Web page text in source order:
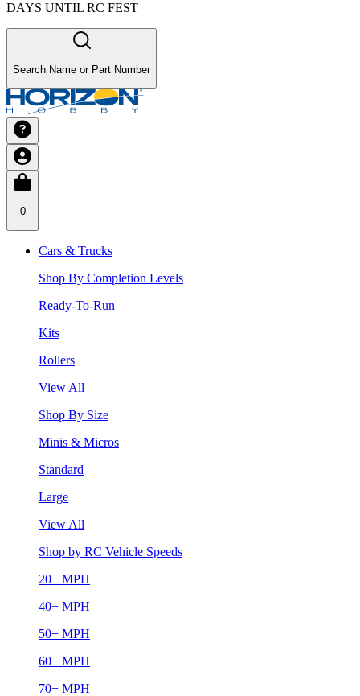
DAYS UNTIL RC FEST
Search Name or Part Number
0
Cars & Trucks
Shop By Completion Levels
Ready-To-Run
Kits
Rollers
View All
Shop By Size
Minis & Micros
Standard
Large
View All
Shop by RC Vehicle Speeds
20+ MPH
40+ MPH
50+ MPH
60+ MPH
70+ MPH